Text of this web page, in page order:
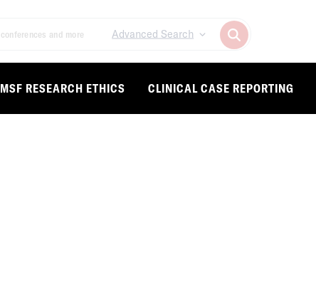
Advanced Search
MSF RESEARCH ETHICS CLINICAL CASE REPORTING